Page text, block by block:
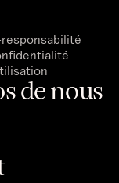
de nous